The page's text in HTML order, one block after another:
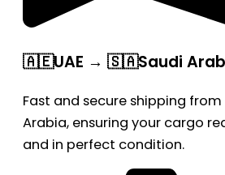
🇦🇪UAE → 🇸🇦Saudi
Fast and secure shipping from
Arabia, ensuring your cargo
and in perfect condition.